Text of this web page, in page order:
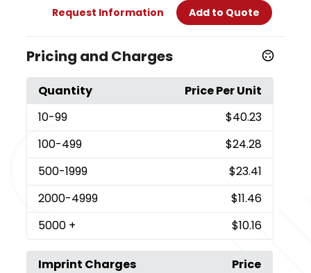
Request Information Add to Quote
Pricing and Charges
Quantity
Price Per Unit
10-99
$40.23
100-499
$24.28
500-1999
$23.41
2000-4999
$11.46
5000 + $10.16
Imprint Charges
Price